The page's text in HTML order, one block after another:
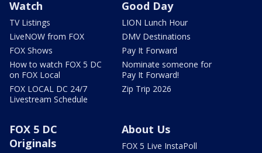
Watch
TV Listings
LiveNOW from FOX
FOX Shows
How to watch FOX 5 DC
on FOX Local
FOX LOCAL DC 24/7
Livestream Schedule
Good Day
LION Lunch Hour
DMV Destinations
Pay It Forward
Nominate someone for
Pay It Forward!
Zip Trip 2026
FOX 5 DC
Originals
About Us
FOX 5 Live InstaPoll